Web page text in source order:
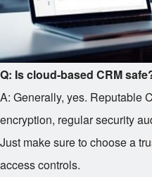
Q: Is cloud-based CRM
A: Generally, yes. Reputable
encryption, regular security
Just make sure to choose a
access controls.